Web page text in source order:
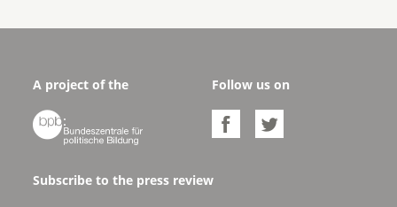
A project of the

Follow us on
 
Subscribe to the press review